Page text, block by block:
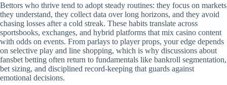
Bettors who thrive tend to adopt steady routines: they focus on markets
they understand, they collect data over long horizons, and they avoid
chasing losses after a cold streak. These habits translate across
sportsbooks, exchanges, and hybrid platforms that mix casino content
with odds on events. From parlays to player props, your edge depends
on selective play and line shopping, which is why discussions about
fansbet betting often return to fundamentals like bankroll segmentation,
bet sizing, and disciplined record‑keeping that guards against
emotional decisions.